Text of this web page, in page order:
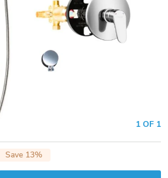
1 OF 1
Save 13%